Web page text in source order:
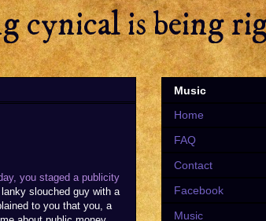
cynical is being
you staged a publicity
slouched guy with a
to you that you, a
Music
Home
FAQ
Contact
Facebook
Music